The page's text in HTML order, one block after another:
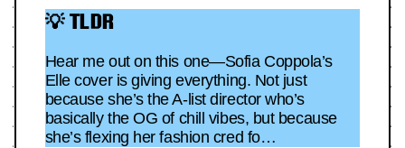
💡 TLDR
Hear me out on this one—Sofia Coppola’s
Elle cover is giving everything. Not just
because she’s the A-list director who’s
basically the OG of chill vibes, but because
she’s flexing her fashion cred fo…